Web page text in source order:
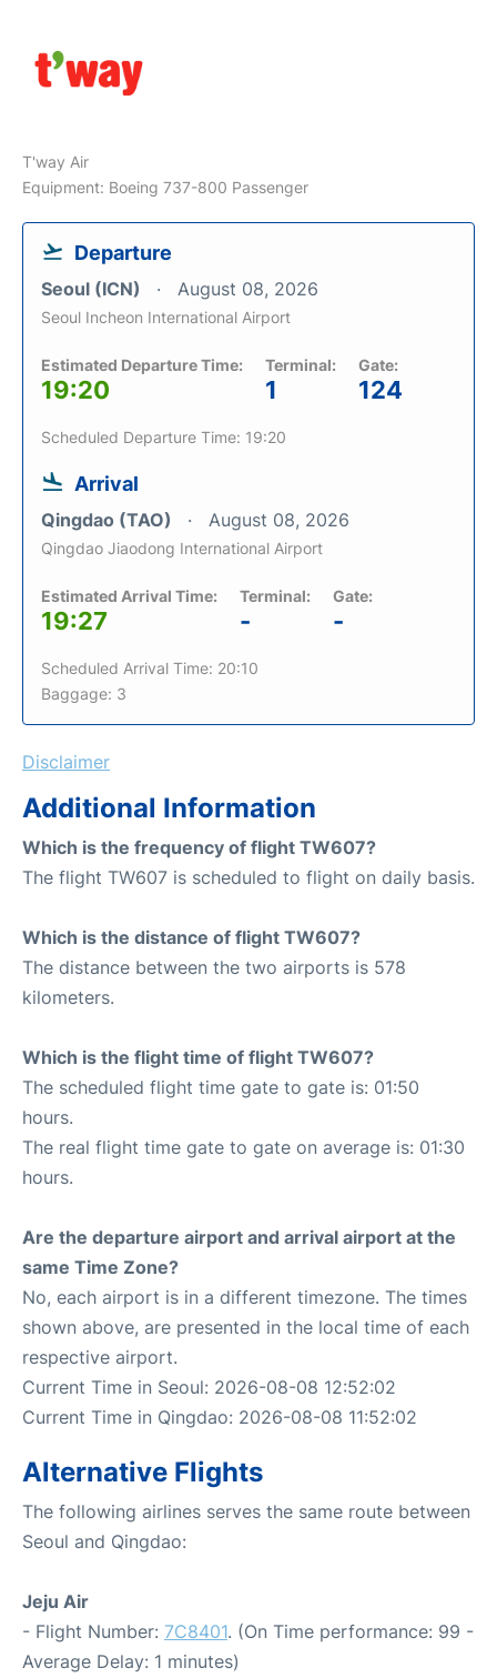
T'way Air
Equipment: Boeing 737-800 Passenger
Departure
Seoul (ICN) August 08, 2026
Seoul Incheon International Airport
Estimated Departure Time:
19:20
Terminal:
1
Gate:
124
Scheduled Departure Time: 19:20
Arrival
Qingdao (TAO) August 08, 2026
Qingdao Jiaodong International Airport
Estimated Arrival Time:
19:27
Terminal:
-
Gate:
-
Scheduled Arrival Time: 20:10
Baggage: 3
Disclaimer
Additional Information
Which is the frequency of flight TW607?
The flight TW607 is scheduled to flight on daily basis.
Which is the distance of flight TW607?
The distance between the two airports is 578
kilometers.
Which is the flight time of flight TW607?
The scheduled flight time gate to gate is: 01:50
hours.
The real flight time gate to gate on average is: 01:30
hours.
Are the departure airport and arrival airport at the
same Time Zone?
No, each airport is in a different timezone. The times
shown above, are presented in the local time of each
respective airport.
Current Time in Seoul: 2026-08-08 12:52:02
Current Time in Qingdao: 2026-08-08 11:52:02
Alternative Flights
The following airlines serves the same route between
Seoul and Qingdao:
Jeju Air
- Flight Number: 7C8401. (On Time performance: 99 -
Average Delay: 1 minutes)